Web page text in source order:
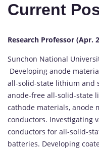
Current
Research Professor (Apr.
Sunchon National
Developing anode
all-solid-state lithium and
anode-free all-solid-state
cathode materials, anode
conductors. Investigating
conductors for all-solid-
batteries. Developing